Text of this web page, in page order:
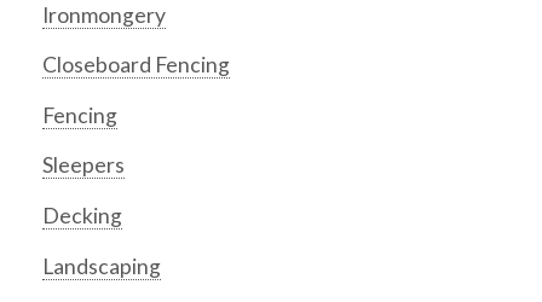
Ironmongery
Closeboard Fencing
Fencing
Sleepers
Decking
Landscaping